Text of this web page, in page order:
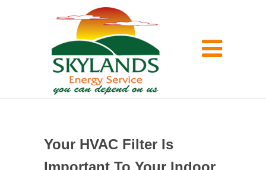
Your HVAC Filter Is
Important To Your Indoor